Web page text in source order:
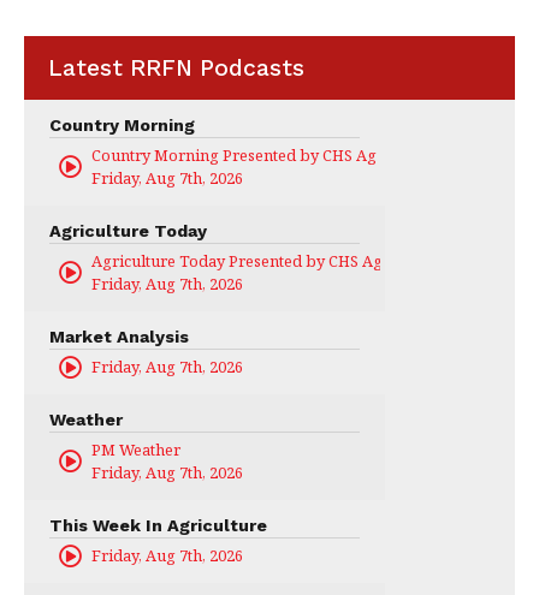
Latest RRFN Podcasts
Country Morning
Country Morning Presented by CHS Ag Services
Friday, Aug 7th, 2026
Agriculture Today
Agriculture Today Presented by CHS Ag Services
Friday, Aug 7th, 2026
Market Analysis
Friday, Aug 7th, 2026
Weather
PM Weather
Friday, Aug 7th, 2026
This Week In Agriculture
Friday, Aug 7th, 2026